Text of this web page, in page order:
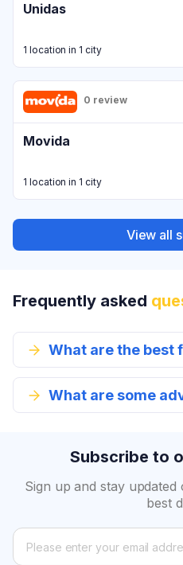
Unidas
1 location in 1 city
0 review
Movida
1 location in 1 city
View all
Frequently asked
Subscribe to
Sign up and stay
best